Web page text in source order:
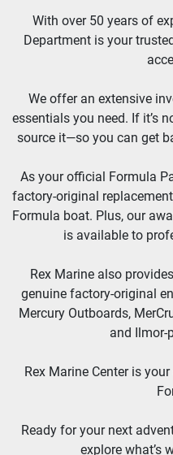
With over 50 years of
Department is your
We offer an extensive
essentials you need. If it’s
source it—so you can get
As your official Formula
factory-original
Formula boat. Plus, our
is available to
Rex Marine also
genuine factory-original
Mercury Outboards,
and Ilmor-
Rex Marine Center is
Ready for your next
explore what’s